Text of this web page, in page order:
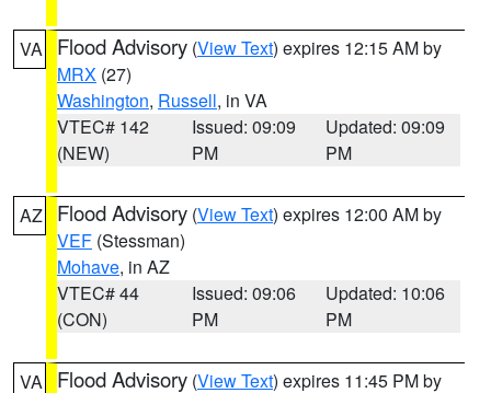
VA Flood Advisory (View Text) expires 12:15 AM by
MRX (27)
Washington, Russell, in VA
VTEC# 142
(NEW)
Issued: 09:09
PM
Updated: 09:09
PM
AZ Flood Advisory (View Text) expires 12:00 AM by
VEF (Stessman)
Mohave, in AZ
VTEC# 44
(CON)
Issued: 09:06
PM
Updated: 10:06
PM
VA Flood Advisory (View Text) expires 11:45 PM by